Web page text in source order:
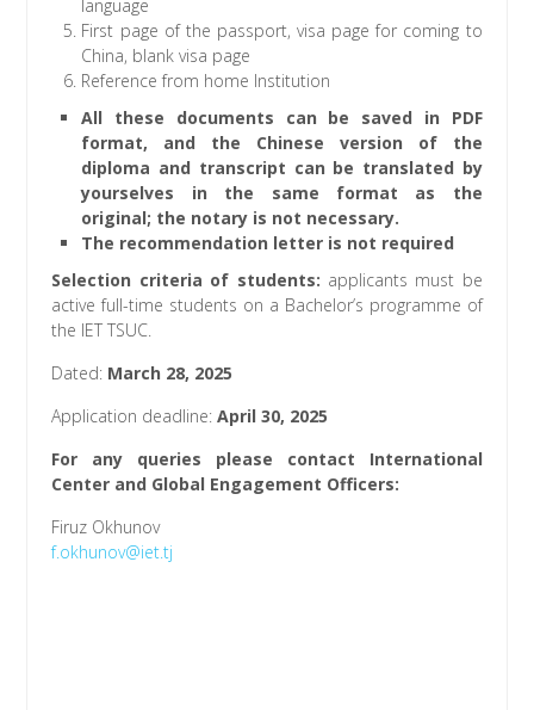
language
First page of the passport, visa page for coming to
China, blank visa page
Reference from home Institution
All these documents can be saved in PDF
format, and the Chinese version of the
diploma and transcript can be translated by
yourselves in the same format as the
original; the notary is not necessary.
The recommendation letter is not required
Selection criteria of students: applicants must be
active full-time students on a Bachelor’s programme of
the IET TSUC.
Dated: March 28, 2025
Application deadline: April 30, 2025
For any queries please contact International
Center and Global Engagement Officers:
Firuz Okhunov
f.okhunov@iet.tj